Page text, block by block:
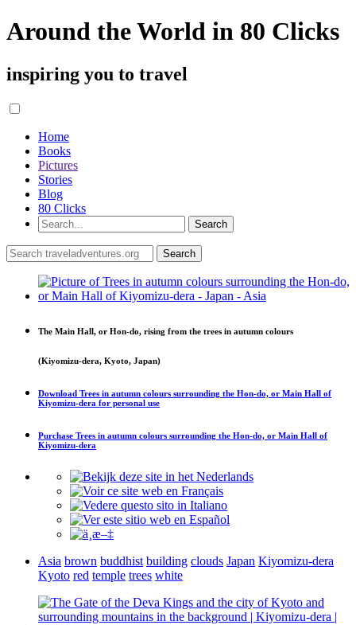
Around the World in 80 Clicks
inspiring you to travel
Home
Books
Pictures
Stories
Blog
80 Clicks
The Main Hall, or Hon-do, rising from the trees in autumn colours
(Kiyomizu-dera, Kyoto, Japan)
Download Trees in autumn colours surrounding the Hon-do, or Main Hall of
Kiyomizu-dera for personal use
Purchase Trees in autumn colours surrounding the Hon-do, or Main Hall of
Kiyomizu-dera
Asia brown buddhist building clouds Japan Kiyomizu-dera
Kyoto red temple trees white